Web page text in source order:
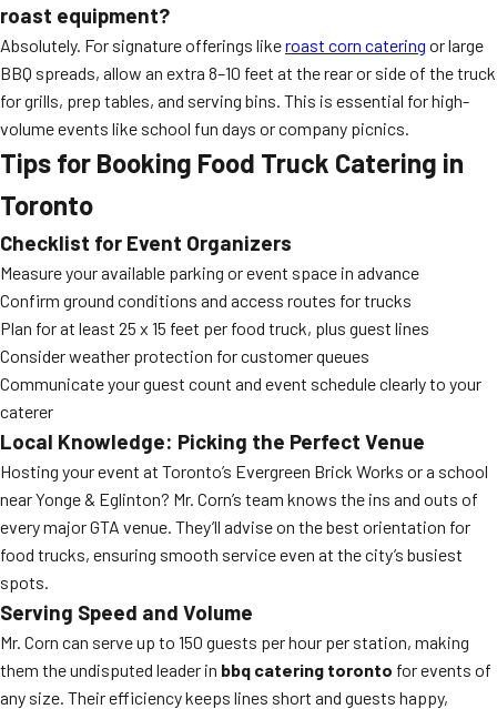
roast equipment?
Absolutely. For signature offerings likeroast corn catering or large
BBQ spreads, allow an extra 8–10 feet at the rear or side of the truck
for grills, prep tables, and serving bins. This is essential for high-
volume events like school fun days or company picnics.
Tips for Booking Food Truck Catering in
Toronto
Checklist for Event Organizers
Measure your available parking or event space in advance
Confirm ground conditions and access routes for trucks
Plan for at least 25 x 15 feet per food truck, plus guest lines
Consider weather protection for customer queues
Communicate your guest count and event schedule clearly to your
caterer
Local Knowledge: Picking the Perfect Venue
Hosting your event at Toronto’s Evergreen Brick Works or a school
near Yonge & Eglinton? Mr. Corn’s team knows the ins and outs of
every major GTA venue. They’ll advise on the best orientation for
food trucks, ensuring smooth service even at the city’s busiest
spots.
Serving Speed and Volume
Mr. Corn can serve up to 150 guests per hour per station, making
them the undisputed leader in bbq catering toronto for events of
any size. Their efficiency keeps lines short and guests happy,